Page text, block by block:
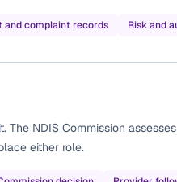
and complaint records Risk and
NDIS Commission
either role.